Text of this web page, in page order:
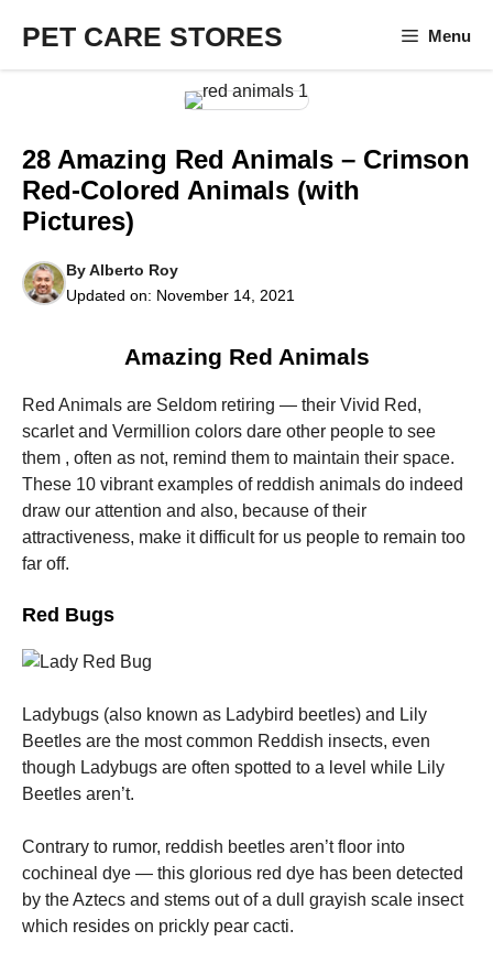
content
PET CARE STORES Menu
28 Amazing Red Animals – Crimson
Red-Colored Animals (with
Pictures)
ByAlberto Roy
Updated on: November 14, 2021
Amazing Red Animals
Red Animals are Seldom retiring — their Vivid Red,
scarlet and Vermillion colors dare other people to see
them , often as not, remind them to maintain their space.
These 10 vibrant examples of reddish animals do indeed
draw our attention and also, because of their
attractiveness, make it difficult for us people to remain too
far off.
Red Bugs
Ladybugs (also known as Ladybird beetles) and Lily
Beetles are the most common Reddish insects, even
though Ladybugs are often spotted to a level while Lily
Beetles aren’t.
Contrary to rumor, reddish beetles aren’t floor into
cochineal dye — this glorious red dye has been detected
by the Aztecs and stems out of a dull grayish scale insect
which resides on prickly pear cacti.
These
optional.
They are
needed for
the website
to function.
Statistics
In order for
us to
improve the